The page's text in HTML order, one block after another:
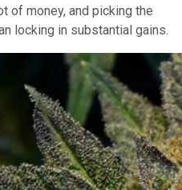
of money, and picking the
locking in substantial gains.